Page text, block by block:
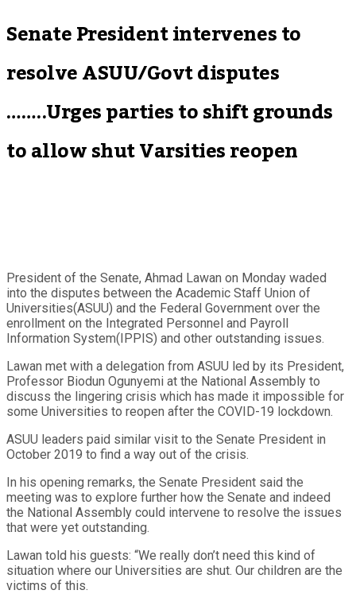
Senate President intervenes to
resolve ASUU/Govt disputes
……..Urges parties to shift grounds
to allow shut Varsities reopen
President of the Senate, Ahmad Lawan on Monday waded
into the disputes between the Academic Staff Union of
Universities(ASUU) and the Federal Government over the
enrollment on the Integrated Personnel and Payroll
Information System(IPPIS) and other outstanding issues.
Lawan met with a delegation from ASUU led by its President,
Professor Biodun Ogunyemi at the National Assembly to
discuss the lingering crisis which has made it impossible for
some Universities to reopen after the COVID-19 lockdown.
ASUU leaders paid similar visit to the Senate President in
October 2019 to find a way out of the crisis.
In his opening remarks, the Senate President said the
meeting was to explore further how the Senate and indeed
the National Assembly could intervene to resolve the issues
that were yet outstanding.
Lawan told his guests: “We really don’t need this kind of
situation where our Universities are shut. Our children are the
victims of this.